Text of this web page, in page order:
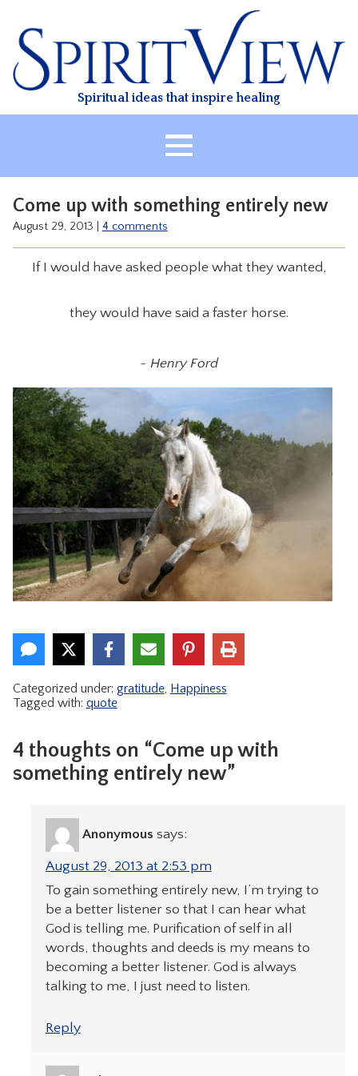
content
Spiritual ideas that inspire healing
HEALING
CLASSES
RESOURCES
Come up with something entirely new
August 29, 2013 4 comments
If I would have asked people what they wanted,
they would have said a faster horse.
~ Henry Ford
Categorized under: gratitude, Happiness
Tagged with: quote
4 thoughts on “Come up with
something entirely new”
Anonymous says:
August 29, 2013 at 2:53 pm
To gain something entirely new, I’m trying to
be a better listener so that I can hear what
God is telling me. Purification of self in all
words, thoughts and deeds is my means to
becoming a better listener. God is always
talking to me, I just need to listen.
Reply